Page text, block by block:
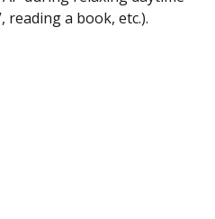
reading a book, etc.).